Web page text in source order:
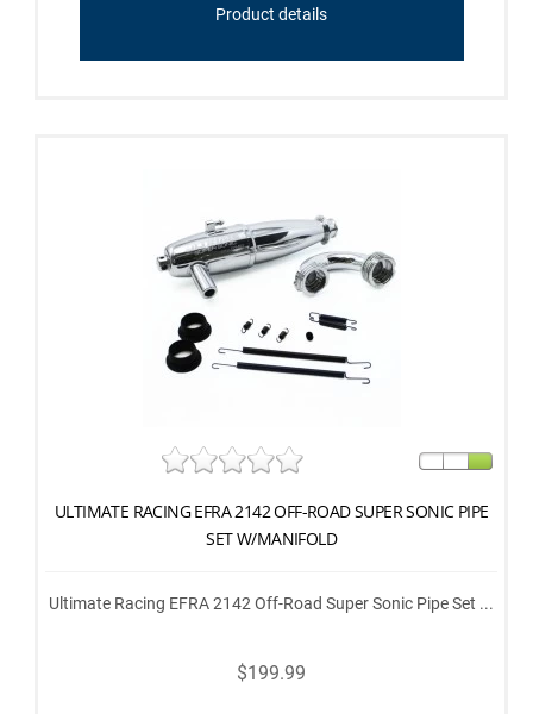
Product details
ULTIMATE RACING EFRA 2142 OFF-ROAD SUPER SONIC PIPE
SET W/MANIFOLD
Ultimate Racing EFRA 2142 Off-Road Super Sonic Pipe Set ...
$199.99